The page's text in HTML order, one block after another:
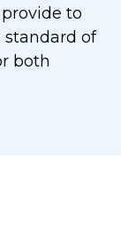
to
standard of
both